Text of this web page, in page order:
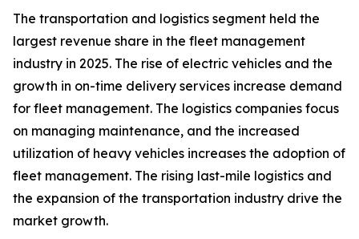
The transportation and logistics segment held the
largest revenue share in the fleet management
industry in 2025. The rise of electric vehicles and the
growth in on-time delivery services increase demand
for fleet management. The logistics companies focus
on managing maintenance, and the increased
utilization of heavy vehicles increases the adoption of
fleet management. The rising last-mile logistics and
the expansion of the transportation industry drive the
market growth.